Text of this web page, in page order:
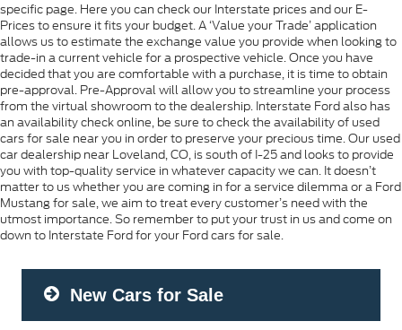
specific page. Here you can check our Interstate prices and our E-
Prices to ensure it fits your budget. A ‘Value your Trade’ application
allows us to estimate the exchange value you provide when looking to
trade-in a current vehicle for a prospective vehicle. Once you have
decided that you are comfortable with a purchase, it is time to obtain
pre-approval. Pre-Approval will allow you to streamline your process
from the virtual showroom to the dealership. Interstate Ford also has
an availability check online, be sure to check the availability of used
cars for sale near you in order to preserve your precious time. Our used
car dealership near Loveland, CO, is south of I-25 and looks to provide
you with top-quality service in whatever capacity we can. It doesn’t
matter to us whether you are coming in for a service dilemma or a Ford
Mustang for sale, we aim to treat every customer’s need with the
utmost importance. So remember to put your trust in us and come on
down to Interstate Ford for your Ford cars for sale.
New Cars for Sale